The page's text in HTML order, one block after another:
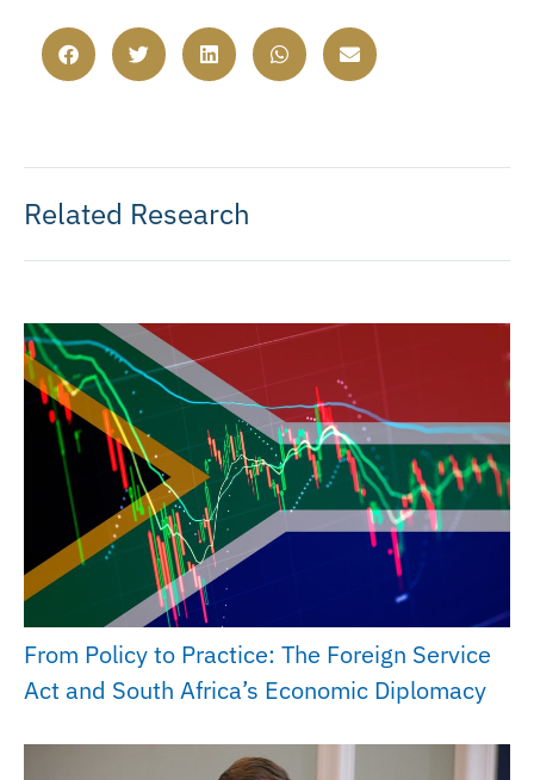
Related Research
From Policy to Practice: The Foreign Service
Act and South Africa’s Economic Diplomacy